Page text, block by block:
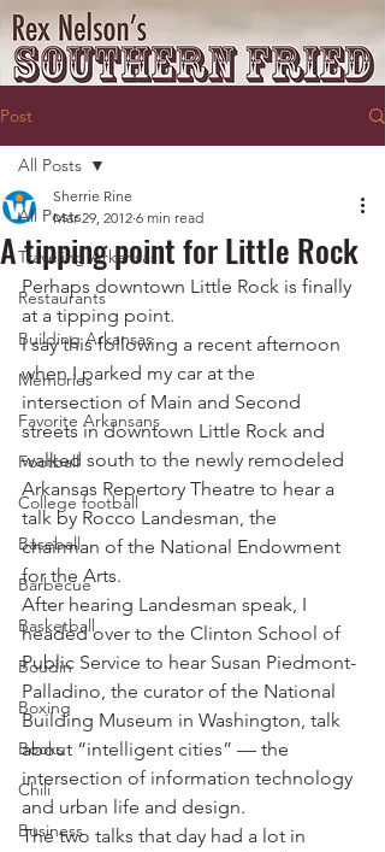
Post
All Posts
Traveling Arkansas
Restaurants
Building Arkansas
Memories
Favorite Arkansans
Football
College football
Baseball
Barbecue
Basketball
Boudin
Boxing
Books
Chili
Business
All Posts
A tipping point for Little Rock
Sherrie Rine
Mar 29, 2012 6 min read
Perhaps downtown Little Rock is finally
at a tipping point.
I say this following a recent afternoon
when I parked my car at the
intersection of Main and Second
streets in downtown Little Rock and
walked south to the newly remodeled
Arkansas Repertory Theatre to hear a
talk by Rocco Landesman, the
chairman of the National Endowment
for the Arts.
After hearing Landesman speak, I
headed over to the Clinton School of
Public Service to hear Susan Piedmont-
Palladino, the curator of the National
Building Museum in Washington, talk
about “intelligent cities” — the
intersection of information technology
and urban life and design.
The two talks that day had a lot in